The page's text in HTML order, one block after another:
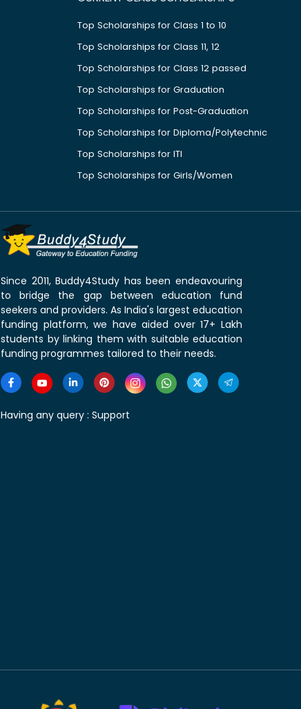
Top Scholarships for Class 1 to 10
Top Scholarships for Class 11, 12
Top Scholarships for Class 12 passed
Top Scholarships for Graduation
Top Scholarships for Post-Graduation
Top Scholarships for Diploma/Polytechnic
Top Scholarships for ITI
Top Scholarships for Girls/Women
Since 2011, Buddy4Study has been endeavouring
to bridge the gap between education fund
seekers and providers. As India's largest education
funding platform, we have aided over 17+ Lakh
students by linking them with suitable education
funding programmes tailored to their needs.
Having any query : Support